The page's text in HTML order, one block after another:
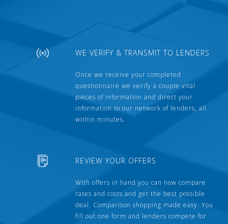
WE VERIFY & TRANSMIT TO LENDERS
Once we receive your completed
questionnaire we verify a couple vital
pieces of information and direct your
information to our network of lenders, all
within minutes.
REVIEW YOUR OFFERS
With offers in hand you can now compare
rates and costs and get the best possible
deal. Comparison shopping made easy. You
fill out one form and lenders compete for